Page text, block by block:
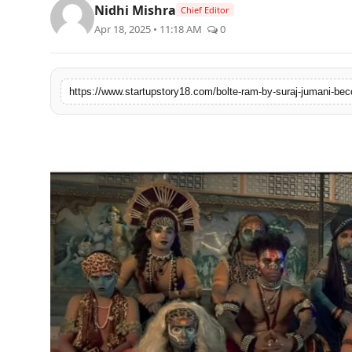
Startup
Technology
Agency Wire
Entertainment
Nidhi Mishra Chief Editor
Apr 18, 2025 • 11:18 AM 0